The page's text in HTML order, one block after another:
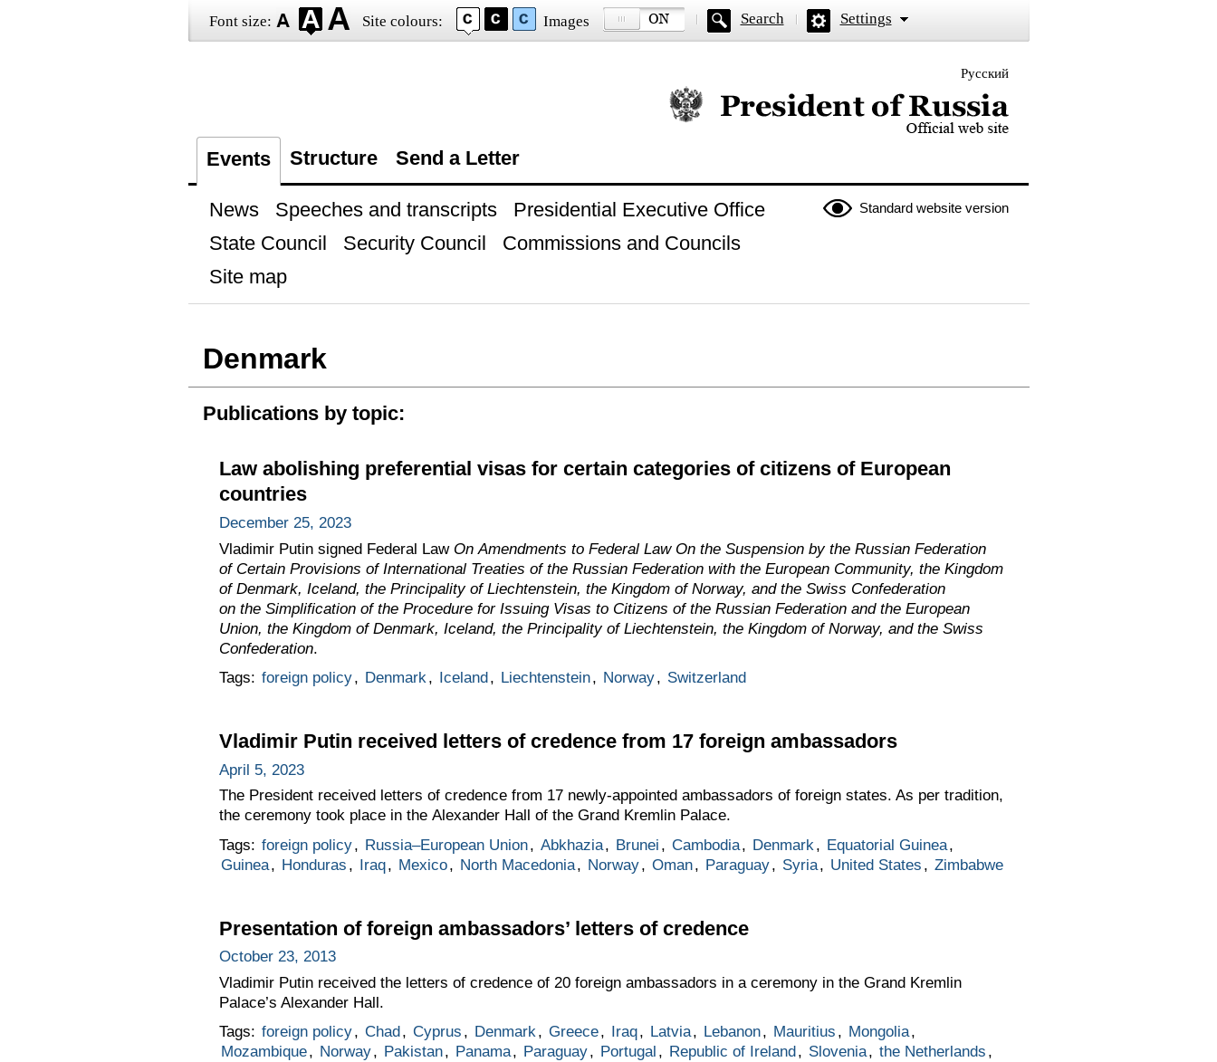
Font size: Site colours: Images Search Settings
Русский
Official website of the President of Russia
Events Structure Send a Letter
Standard website version
News Speeches and transcripts
Presidential Executive Office
State Council
Security Council
Commissions and Councils
Site map
Denmark
Publications by topic:
Law abolishing preferential visas for certain categories of citizens of European
countries
December 25, 2023
Vladimir Putin signed Federal Law On Amendments to Federal Law On the Suspension by the Russian Federation
of Certain Provisions of International Treaties of the Russian Federation with the European Community, the Kingdom
of Denmark, Iceland, the Principality of Liechtenstein, the Kingdom of Norway, and the Swiss Confederation
on the Simplification of the Procedure for Issuing Visas to Citizens of the Russian Federation and the European
Union, the Kingdom of Denmark, Iceland, the Principality of Liechtenstein, the Kingdom of Norway, and the Swiss
Confederation.
Tags: foreign policy, Denmark , Iceland, Liechtenstein, Norway, Switzerland
Vladimir Putin received letters of credence from 17 foreign ambassadors
April 5, 2023
The President received letters of credence from 17 newly-appointed ambassadors of foreign states. As per tradition,
the ceremony took place in the Alexander Hall of the Grand Kremlin Palace.
Tags: foreign policy, Russia–European Union, Abkhazia, Brunei , Cambodia, Denmark , Equatorial Guinea,
Guinea, Honduras , Iraq, Mexico, North Macedonia, Norway, Oman, Paraguay, Syria, United States , Zimbabwe
Presentation of foreign ambassadors’ letters of credence
October 23, 2013
Vladimir Putin received the letters of credence of 20 foreign ambassadors in a ceremony in the Grand Kremlin
Palace’s Alexander Hall.
Tags: foreign policy, Chad , Cyprus , Denmark, Greece, Iraq, Latvia, Lebanon, Mauritius , Mongolia,
Mozambique, Norway, Pakistan, Panama, Paraguay, Portugal , Republic of Ireland , Slovenia, the Netherlands ,